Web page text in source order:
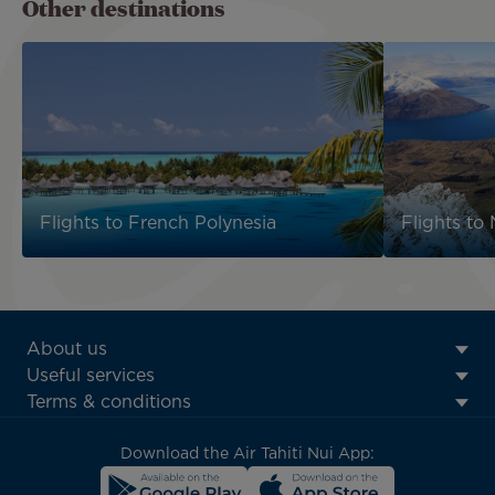
Other destinations
Flights to French Polynesia Flights to
ATN:
Footer
menu
About us
Useful services
Terms & conditions
Download the Air Tahiti Nui App: